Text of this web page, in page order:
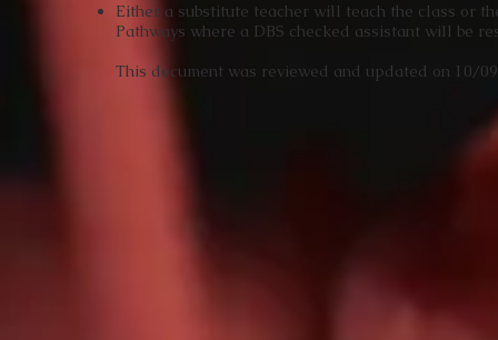
Either a substitute teacher will teach the class or
Pathways where a DBS checked assistant will be
This document was reviewed and updated on 10/